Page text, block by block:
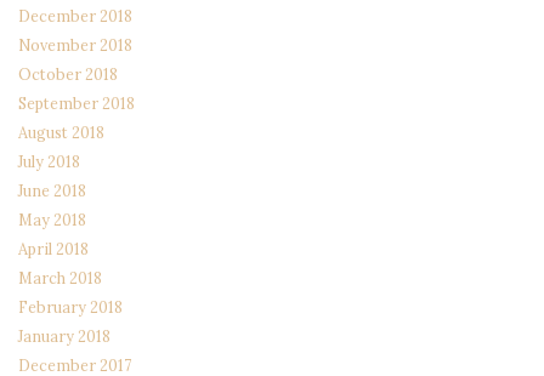
December 2018
November 2018
October 2018
September 2018
August 2018
July 2018
June 2018
May 2018
April 2018
March 2018
February 2018
January 2018
December 2017